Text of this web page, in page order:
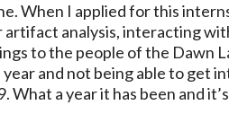
When I applied for this
artifact analysis, interacting
to the people of the Dawn
and not being able to get
a year it has been and